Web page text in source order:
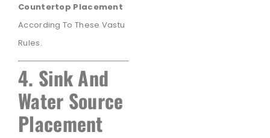
Countertop Placement
According To These Vastu
Rules.
4. Sink And
Water Source
Placement